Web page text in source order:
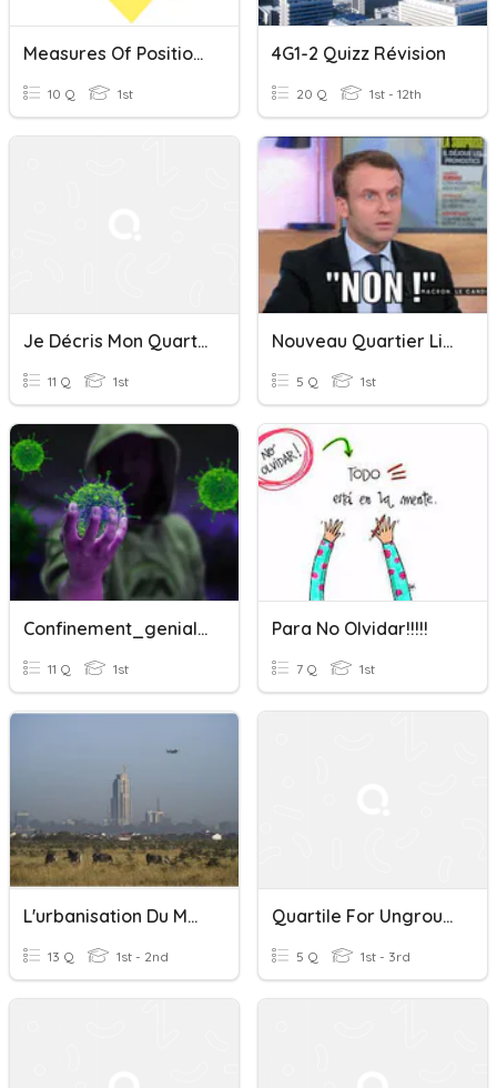
Measures Of Position Review
10 Q 1st
4G1-2 Quizz Révision
20 Q 1st - 12th
Je Décris Mon Quartier
11 Q 1st
Nouveau Quartier Libre 1: La Négation
5 Q 1st
Confinement_genially
11 Q 1st
Para No Olvidar!!!!!
7 Q 1st
L'urbanisation Du Monde (4A)
13 Q 1st - 2nd
Quartile For Ungrouped Data
5 Q 1st - 3rd